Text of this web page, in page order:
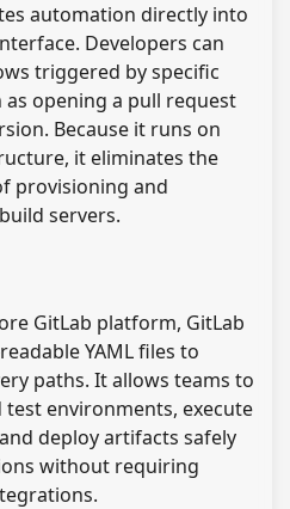
automation directly into
Developers can
triggered by specific
opening a pull request
Because it runs on
it eliminates the
provisioning and
servers.
GitLab platform, GitLab
YAML files to
paths. It allows teams to
environments, execute
deploy artifacts safely
without requiring